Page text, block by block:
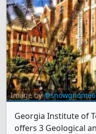
Image by
Georgia Institute of
offers 3 Geological